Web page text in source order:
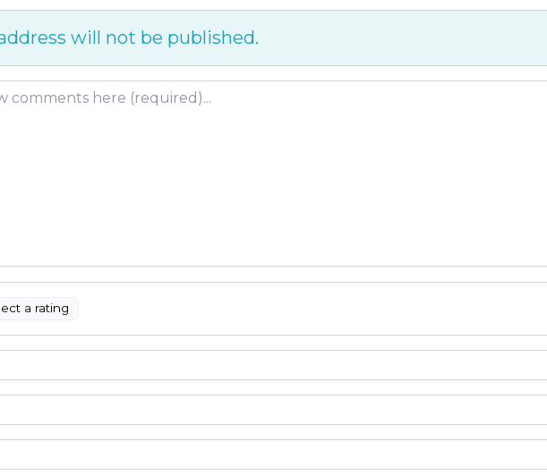
will not be published.
a rating